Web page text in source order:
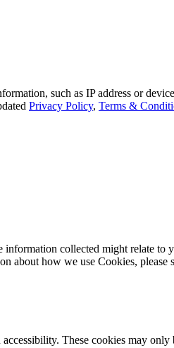
such as IP address or
Privacy Policy, Terms &
collected might relate to
about how we use Cookies, please
These cookies may